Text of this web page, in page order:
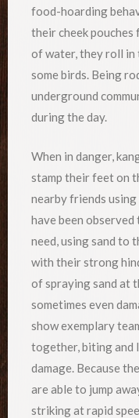
food-hoarding
their cheek
of water, they roll in
some birds. Being
underground
during the day.
When in danger,
stamp their feet on
nearby friends
have been
need, using sand to
with their strong
of spraying sand at
sometimes even
show exemplary
together, biting and
damage. Because
are able to jump
striking at rapid